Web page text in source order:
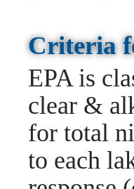
Criteria
EPA is
clear &
for total
to each